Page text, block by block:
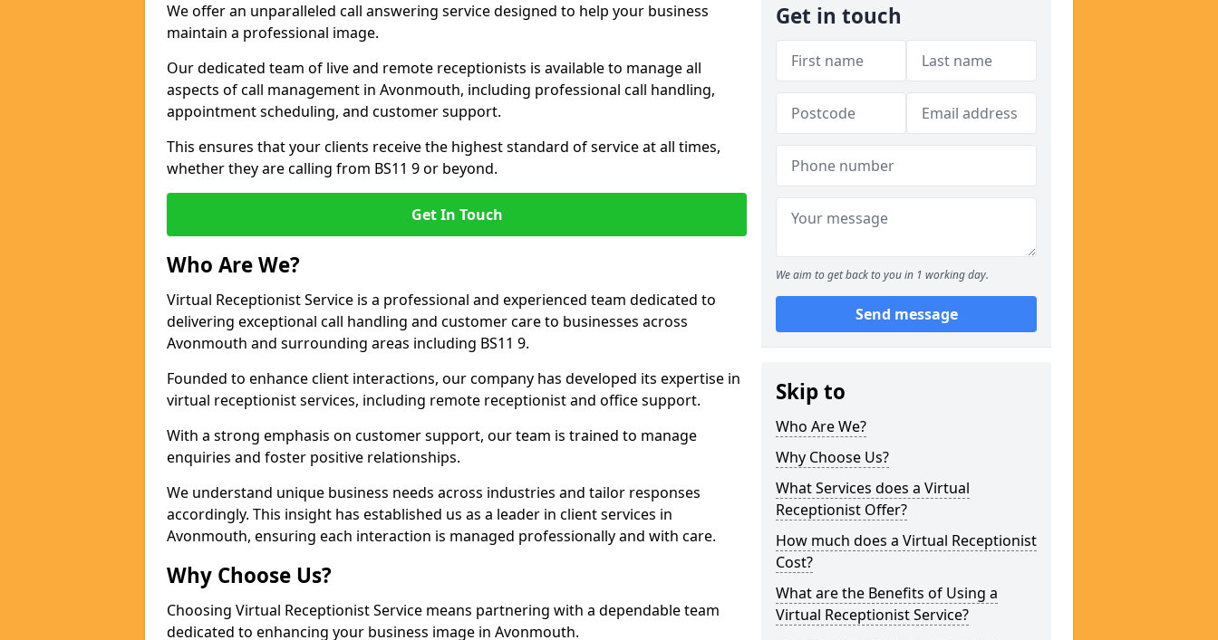
We offer an unparalleled call answering service designed to help your business
maintain a professional image.
Our dedicated team of live and remote receptionists is available to manage all
aspects of call management in Avonmouth, including professional call handling,
appointment scheduling, and customer support.
This ensures that your clients receive the highest standard of service at all times,
whether they are calling from BS11 9 or beyond.
Get In Touch
Who Are We?
Virtual Receptionist Service is a professional and experienced team dedicated to
delivering exceptional call handling and customer care to businesses across
Avonmouth and surrounding areas including BS11 9.
Founded to enhance client interactions, our company has developed its expertise in
virtual receptionist services, including remote receptionist and office support.
With a strong emphasis on customer support, our team is trained to manage
enquiries and foster positive relationships.
We understand unique business needs across industries and tailor responses
accordingly. This insight has established us as a leader in client services in
Avonmouth, ensuring each interaction is managed professionally and with care.
Why Choose Us?
Choosing Virtual Receptionist Service means partnering with a dependable team
dedicated to enhancing your business image in Avonmouth.
Get in touch
We aim to get back to you in 1 working day.
Send message
Skip to
Who Are We?
Why Choose Us?
What Services does a Virtual
Receptionist Offer?
How much does a Virtual Receptionist
Cost?
What are the Benefits of Using a
Virtual Receptionist Service?